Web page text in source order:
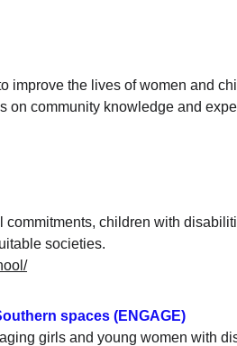
improve the lives of women and
on community knowledge and
children with
societies.
spaces (ENGAGE)
girls and young women with